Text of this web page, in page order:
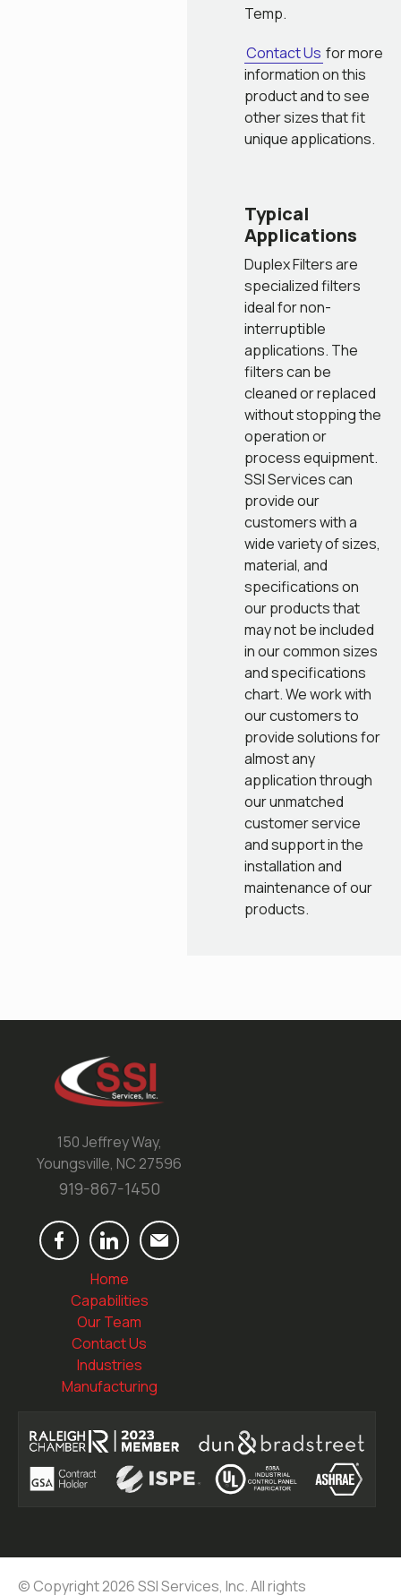
Temp.
Contact Us for more
information on this
product and to see
other sizes that fit
unique applications.
Typical
Applications
Duplex Filters are
specialized filters
ideal for non-
interruptible
applications. The
filters can be
cleaned or replaced
without stopping the
operation or
process equipment.
SSI Services can
provide our
customers with a
wide variety of sizes,
material, and
specifications on
our products that
may not be included
in our common sizes
and specifications
chart. We work with
our customers to
provide solutions for
almost any
application through
our unmatched
customer service
and support in the
installation and
maintenance of our
products.
150 Jeffrey Way,
Youngsville, NC 27596
919-867-1450
Home
Capabilities
Our Team
Contact Us
Industries
Manufacturing
© Copyright 2026 SSI Services, Inc. All rights